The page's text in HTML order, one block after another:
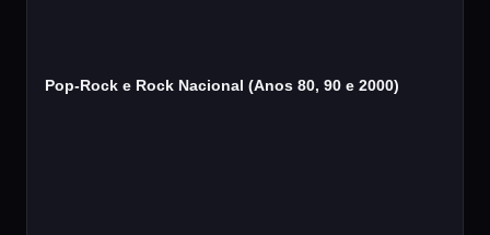
Pop-Rock e Rock Nacional (Anos 80, 90 e 2000)